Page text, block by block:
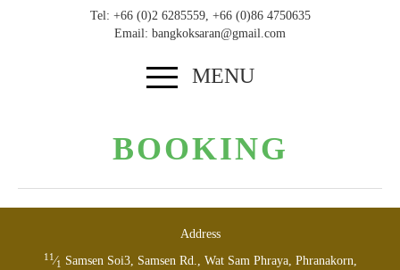
Tel: +66(0)2 6285559, +66(0)86 4750635
Email: bangkoksaran@​gmail.​com
MENU
BOOK­ING
Address
11 ⁄1 Sam­sen Soi3, Sam­sen Rd., Wat Sam Phraya, Phranakorn,